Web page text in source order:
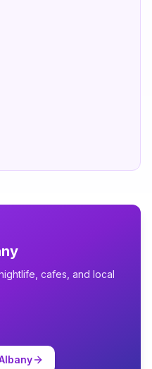
cafes, and local